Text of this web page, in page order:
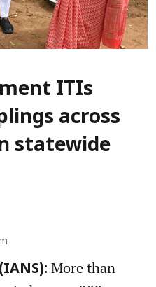
ITIs
across
statewide
More than